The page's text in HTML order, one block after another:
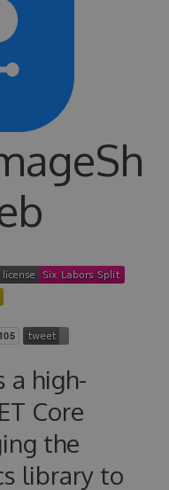
a high-
Core
the
library to